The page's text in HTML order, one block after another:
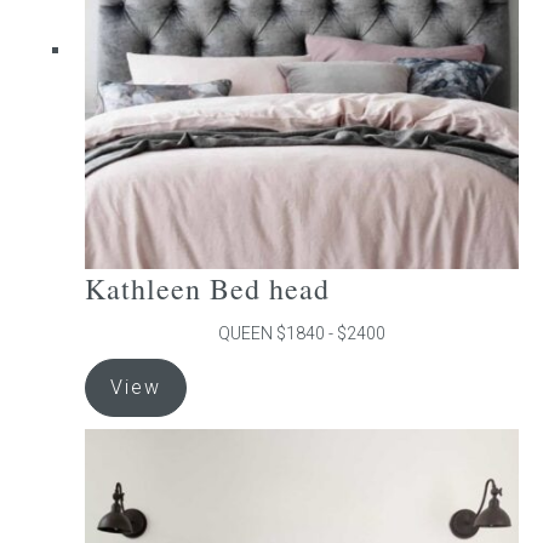
be
chosen
the
product
page
Kathleen Bed head
QUEEN $1840 - $2400
View
product
has